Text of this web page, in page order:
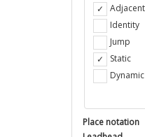
Adjacent
Identity
Jump
Static
Dynamic
Place notation